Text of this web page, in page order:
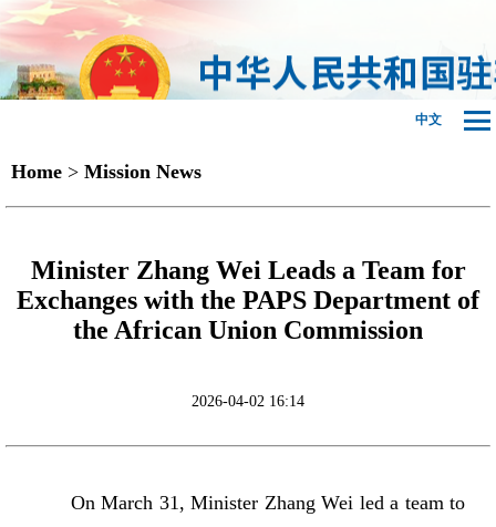
中文
Home > Mission News
Minister Zhang Wei Leads a Team for
Exchanges with the PAPS Department of
the African Union Commission
2026-04-02 16:14
On March 31, Minister Zhang Wei led a team to